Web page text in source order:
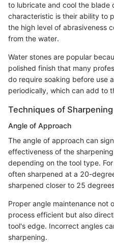
to lubricate and cool the blade
characteristic is their ability to
the high level of abrasiveness
from the water.
Water stones are popular
polished finish that many
do require soaking before use
periodically, which can add to
Techniques of Sharpening
Angle of Approach
The angle of approach can
effectiveness of the
depending on the tool type.
often sharpened at a 20-
sharpened closer to 25
Proper angle maintenance not
process efficient but also
tool's edge. Incorrect angles
sharpening.